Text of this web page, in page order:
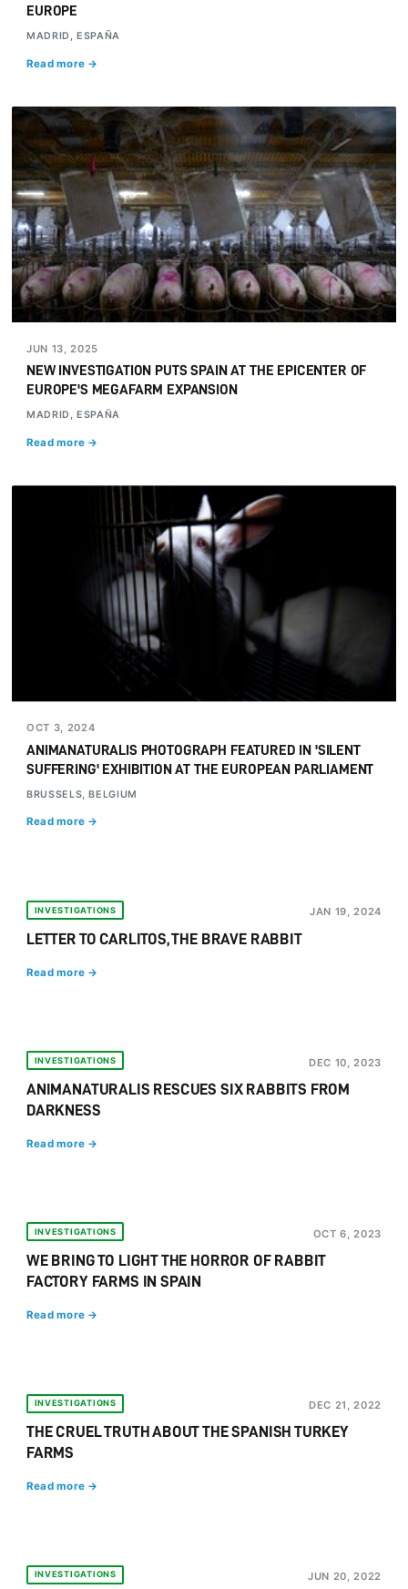
EUROPE
MADRID, ESPAÑA
Read more →
JUN 13, 2025
NEW INVESTIGATION PUTS SPAIN AT THE EPICENTER OF
EUROPE'S MEGAFARM EXPANSION
MADRID, ESPAÑA
Read more →
OCT 3, 2024
ANIMANATURALIS PHOTOGRAPH FEATURED IN 'SILENT
SUFFERING' EXHIBITION AT THE EUROPEAN PARLIAMENT
BRUSSELS, BELGIUM
Read more →
INVESTIGATIONS JAN 19, 2024
LETTER TO CARLITOS, THE BRAVE RABBIT
Read more →
INVESTIGATIONS DEC 10, 2023
ANIMANATURALIS RESCUES SIX RABBITS FROM
DARKNESS
Read more →
INVESTIGATIONS OCT 6, 2023
WE BRING TO LIGHT THE HORROR OF RABBIT
FACTORY FARMS IN SPAIN
Read more →
INVESTIGATIONS DEC 21, 2022
THE CRUEL TRUTH ABOUT THE SPANISH TURKEY
FARMS
Read more →
INVESTIGATIONS JUN 20, 2022